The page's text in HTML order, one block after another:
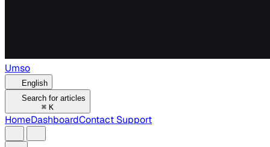
Umso
English
Search for articles
⌘ K
HomeDashboardContact Support